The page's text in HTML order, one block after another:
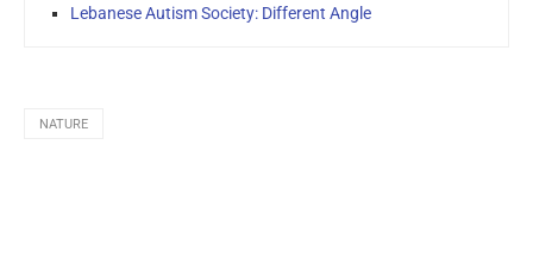
Lebanese Autism Society: Different Angle
NATURE